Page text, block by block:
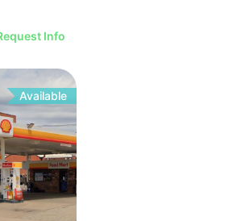
Info
Available